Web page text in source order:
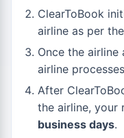
ClearToBook
airline as per
Once the
airline
After
the airline, your
business days.